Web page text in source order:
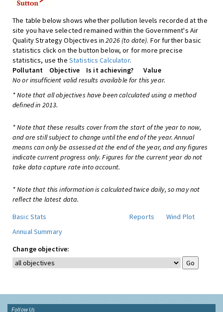
The table below shows whether pollution levels recorded at the
site you have selected remained within the Government's Air
Quality Strategy Objectives in2026 (to date). For further basic
statistics click on the button below, or for more precise
statistics, use the Statistics Calculator.
Pollutant
Objective Is it achieving?
Value
No or insufficient valid results available for this year.
* Note that all objectives have been calculated using a method
defined in 2013.
* Note that these results cover from the start of the year to now,
and are still subject to change until the end of the year. Annual
means can only be assessed at the end of the year, and any figures
indicate current progress only. Figures for the current year do not
take data capture rate into account.
* Note that this information is calculated twice daily, so may not
reflect the latest data.
Basic Stats
Reports
Wind Plot
Annual Summary
Change objective:
Follow Us